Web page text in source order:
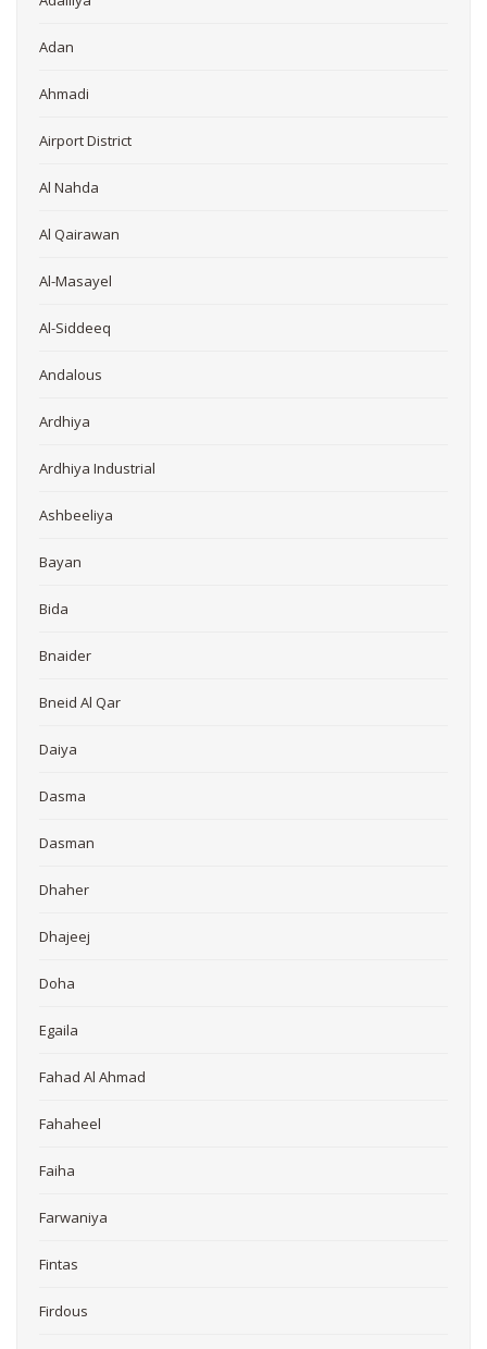
Adan
Ahmadi
Airport District
Al Nahda
Al Qairawan
Al-Masayel
Al-Siddeeq
Andalous
Ardhiya
Ardhiya Industrial
Ashbeeliya
Bayan
Bida
Bnaider
Bneid Al Qar
Daiya
Dasma
Dasman
Dhaher
Dhajeej
Doha
Egaila
Fahad Al Ahmad
Fahaheel
Faiha
Farwaniya
Fintas
Firdous